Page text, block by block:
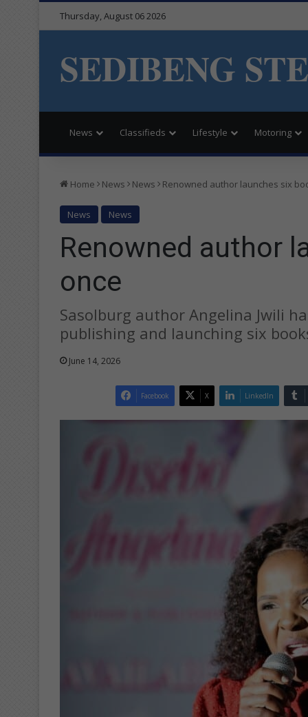
Thursday, August 06 2026
SEDIBENG
News Classifieds Lifestyle Motoring
Home News News Renowned author launches six
News News
Renowned author
once
Sasolburg author Angelina Jwili
publishing and launching six
June 14, 2026
Facebook X LinkedIn